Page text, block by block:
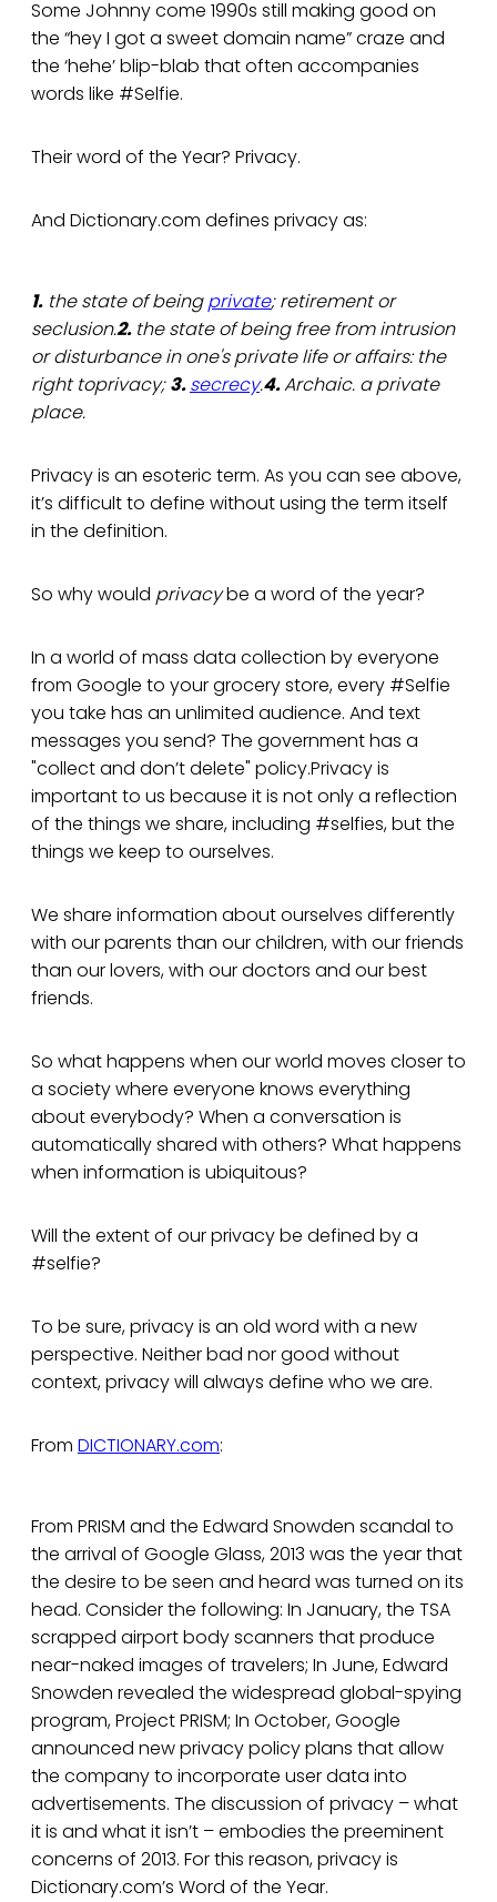
Some Johnny come 1990s still making good on
the “hey I got a sweet domain name” craze and
the ‘hehe’ blip-blab that often accompanies
words like #Selfie.
Their word of the Year? Privacy.
And Dictionary.com defines privacy as:
1. the state of beingprivate; retirement or
seclusion.2. the state of being free from intrusion
or disturbance in one's private life or affairs: the
right toprivacy;3.secrecy.4.Archaic. a private
place.
Privacy is an esoteric term. As you can see above,
it’s difficult to define without using the term itself
in the definition.
So why would privacybe a word of the year?
In a world of mass data collection by everyone
from Google to your grocery store, every #Selfie
you take has an unlimited audience. And text
messages you send? The government has a
"collect and don’t delete" policy.Privacy is
important to us because it is not only a reflection
of the things we share, including #selfies, but the
things we keep to ourselves.
We share information about ourselves differently
with our parents than our children, with our friends
than our lovers, with our doctors and our best
friends.
So what happens when our world moves closer to
a society where everyone knows everything
about everybody? When a conversation is
automatically shared with others? What happens
when information is ubiquitous?
Will the extent of our privacy be defined by a
#selfie?
To be sure, privacy is an old word with a new
perspective. Neither bad nor good without
context, privacy will always define who we are.
From DICTIONARY.com:
From PRISM and the Edward Snowden scandal to
the arrival of Google Glass, 2013 was the year that
the desire to be seen and heard was turned on its
head. Consider the following: In January, the TSA
scrapped airport body scanners that produce
near-naked images of travelers; In June, Edward
Snowden revealed the widespread global-spying
program, Project PRISM; In October, Google
announced new privacy policy plans that allow
the company to incorporate user data into
advertisements. The discussion of privacy – what
it is and what it isn’t – embodies the preeminent
concerns of 2013. For this reason, privacy is
Dictionary.com’s Word of the Year.